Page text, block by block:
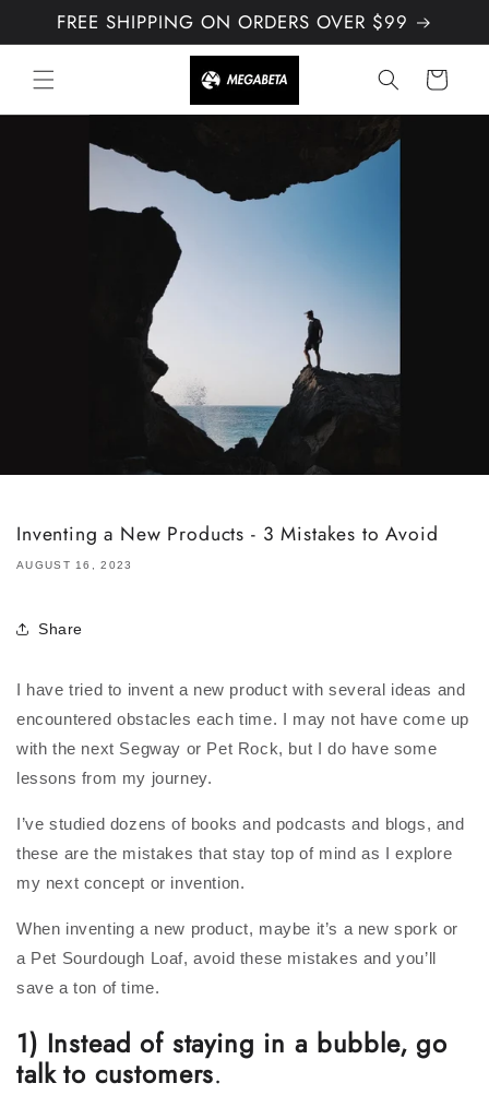
Skip to
content
FREE SHIPPING ON ORDERS OVER $99
Cart
Inventing a New Products - 3 Mistakes to Avoid
AUGUST 16, 2023
Share
I have tried to invent a new product with several ideas and
encountered obstacles each time. I may not have come up
with the next Segway or Pet Rock, but I do have some
lessons from my journey.
I’ve studied dozens of books and podcasts and blogs, and
these are the mistakes that stay top of mind as I explore
my next concept or invention.
When inventing a new product, maybe it’s a new spork or
a Pet Sourdough Loaf, avoid these mistakes and you’ll
save a ton of time.
1) Instead of staying in a bubble, go
talk to customers.